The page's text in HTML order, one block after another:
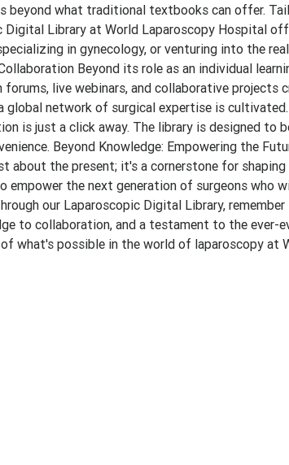
what traditional textbooks can offer.
Digital Library at World Laparoscopy Hospital
in gynecology, or venturing into the
Beyond its role as an individual
live webinars, and collaborative projects
global network of surgical expertise is
is just a click away. The library is designed to
Beyond Knowledge: Empowering the
about the present; it's a cornerstone for
the next generation of surgeons who
our Laparoscopic Digital Library,
to collaboration, and a testament to the ever-
of what's possible in the world of laparoscopy at